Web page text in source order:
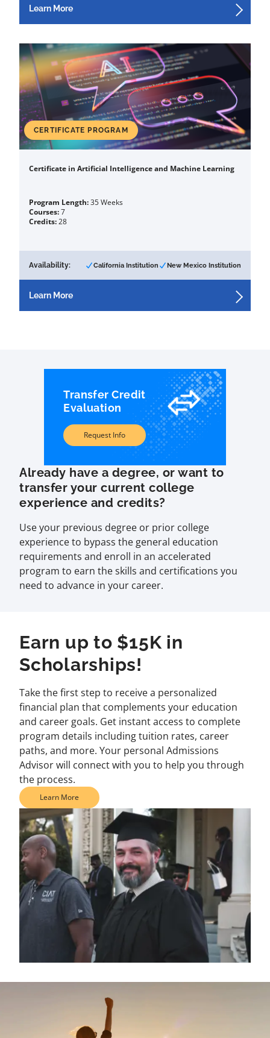
Learn More
CERTIFICATE PROGRAM
Certificate in Artificial Intelligence and Machine Learning
Program Length:35 Weeks
Courses:7
Credits:28
Availability: California Institution New Mexico Institution
Learn More
Transfer Credit
Evaluation
Request Info
Already have a degree, or want to
transfer your current college
experience and credits?
Use your previous degree or prior college
experience to bypass the general education
requirements and enroll in an accelerated
program to earn the skills and certifications you
need to advance in your career.
Earn up to $15K in
Scholarships!
Take the first step to receive a personalized
financial plan that complements your education
and career goals. Get instant access to complete
program details including tuition rates, career
paths, and more. Your personal Admissions
Advisor will connect with you to help you through
the process.
Learn More